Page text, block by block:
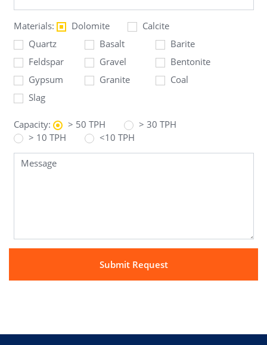
Materials: Dolomite
Calcite
Quartz
Basalt
Barite
Feldspar
Gravel
Bentonite
Gypsum
Granite
Coal
Slag
Capacity: > 50 TPH
> 30 TPH
> 10 TPH
<10 TPH